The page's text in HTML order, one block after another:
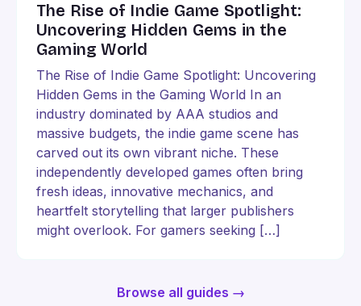
The Rise of Indie Game Spotlight:
Uncovering Hidden Gems in the
Gaming World
The Rise of Indie Game Spotlight: Uncovering
Hidden Gems in the Gaming World In an
industry dominated by AAA studios and
massive budgets, the indie game scene has
carved out its own vibrant niche. These
independently developed games often bring
fresh ideas, innovative mechanics, and
heartfelt storytelling that larger publishers
might overlook. For gamers seeking […]
Browse all guides →